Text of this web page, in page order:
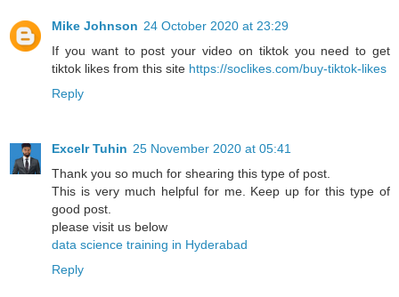
Mike Johnson 24 October 2020 at 23:29
If you want to post your video on tiktok you need to get
tiktok likes from this site https://soclikes.com/buy-tiktok-likes
Reply
Excelr Tuhin 25 November 2020 at 05:41
Thank you so much for shearing this type of post.
This is very much helpful for me. Keep up for this type of
good post.
please visit us below
data science training in Hyderabad
Reply